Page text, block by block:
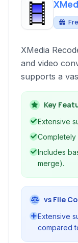
XMedia
and video
supports a
users to
DVDs and
tasks like
Key
Extensive
Includes
merge).
vs File
Extensive
compared